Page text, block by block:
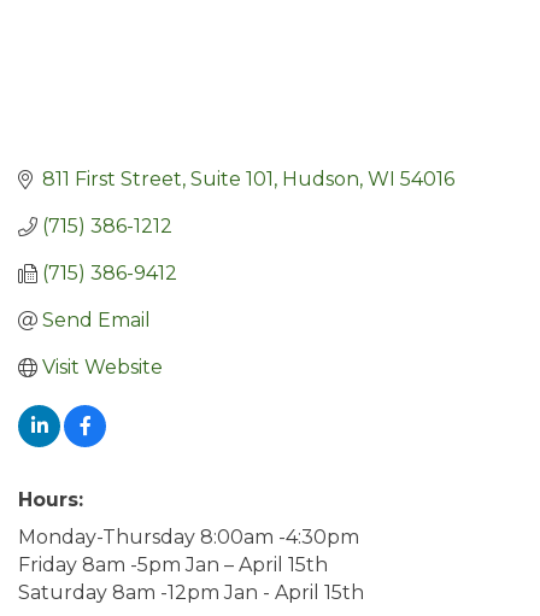
811 First Street, Suite 101 Hudson WI 54016
(715) 386-1212
(715) 386-9412
Send Email
Visit Website
Hours:
Monday-Thursday 8:00am -4:30pm
Friday 8am -5pm Jan – April 15th
Saturday 8am -12pm Jan - April 15th